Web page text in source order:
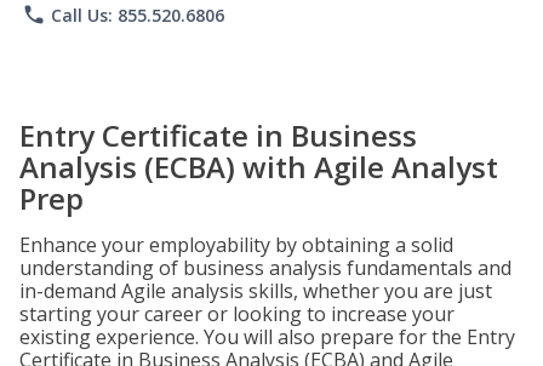
phone Call Us: 855.520.6806
Entry Certificate in Business
Analysis (ECBA) with Agile Analyst
Prep
Enhance your employability by obtaining a solid
understanding of business analysis fundamentals and
in-demand Agile analysis skills, whether you are just
starting your career or looking to increase your
existing experience. You will also prepare for the Entry
Certificate in Business Analysis (ECBA) and Agile